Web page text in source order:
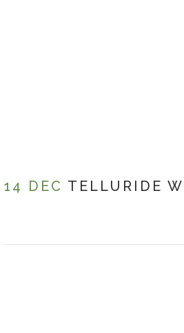
14 DEC TELLURIDE